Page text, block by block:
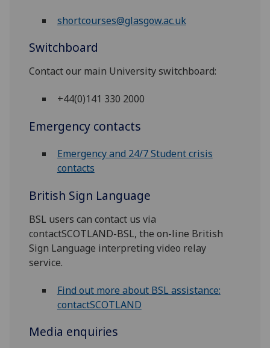
shortcourses@glasgow.ac.uk
Switchboard
Contact our main University switchboard:
+44(0)141 330 2000
Emergency contacts
Emergency and 24/7 Student crisis
contacts
British Sign Language
BSL users can contact us via
contactSCOTLAND-BSL, the on-line British
Sign Language interpreting video relay
service.
Find out more about BSL assistance:
contactSCOTLAND
Media enquiries